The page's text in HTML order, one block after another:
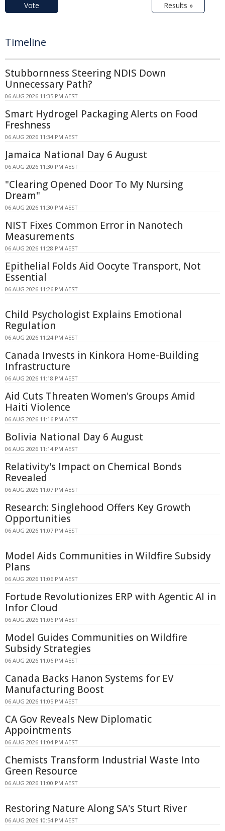
Vote Results »
Timeline
Stubbornness Steering NDIS Down
Unnecessary Path?
06 AUG 2026 11:35 PM AEST
Smart Hydrogel Packaging Alerts on Food
Freshness
06 AUG 2026 11:34 PM AEST
Jamaica National Day 6 August
06 AUG 2026 11:30 PM AEST
"Clearing Opened Door To My Nursing
Dream"
06 AUG 2026 11:30 PM AEST
NIST Fixes Common Error in Nanotech
Measurements
06 AUG 2026 11:28 PM AEST
Epithelial Folds Aid Oocyte Transport, Not
Essential
06 AUG 2026 11:26 PM AEST
Child Psychologist Explains Emotional
Regulation
06 AUG 2026 11:24 PM AEST
Canada Invests in Kinkora Home-Building
Infrastructure
06 AUG 2026 11:18 PM AEST
Aid Cuts Threaten Women's Groups Amid
Haiti Violence
06 AUG 2026 11:16 PM AEST
Bolivia National Day 6 August
06 AUG 2026 11:14 PM AEST
Relativity's Impact on Chemical Bonds
Revealed
06 AUG 2026 11:07 PM AEST
Research: Singlehood Offers Key Growth
Opportunities
06 AUG 2026 11:07 PM AEST
Model Aids Communities in Wildfire Subsidy
Plans
06 AUG 2026 11:06 PM AEST
Fortude Revolutionizes ERP with Agentic AI in
Infor Cloud
06 AUG 2026 11:06 PM AEST
Model Guides Communities on Wildfire
Subsidy Strategies
06 AUG 2026 11:06 PM AEST
Canada Backs Hanon Systems for EV
Manufacturing Boost
06 AUG 2026 11:05 PM AEST
CA Gov Reveals New Diplomatic
Appointments
06 AUG 2026 11:04 PM AEST
Chemists Transform Industrial Waste Into
Green Resource
06 AUG 2026 11:00 PM AEST
Restoring Nature Along SA's Sturt River
06 AUG 2026 10:54 PM AEST